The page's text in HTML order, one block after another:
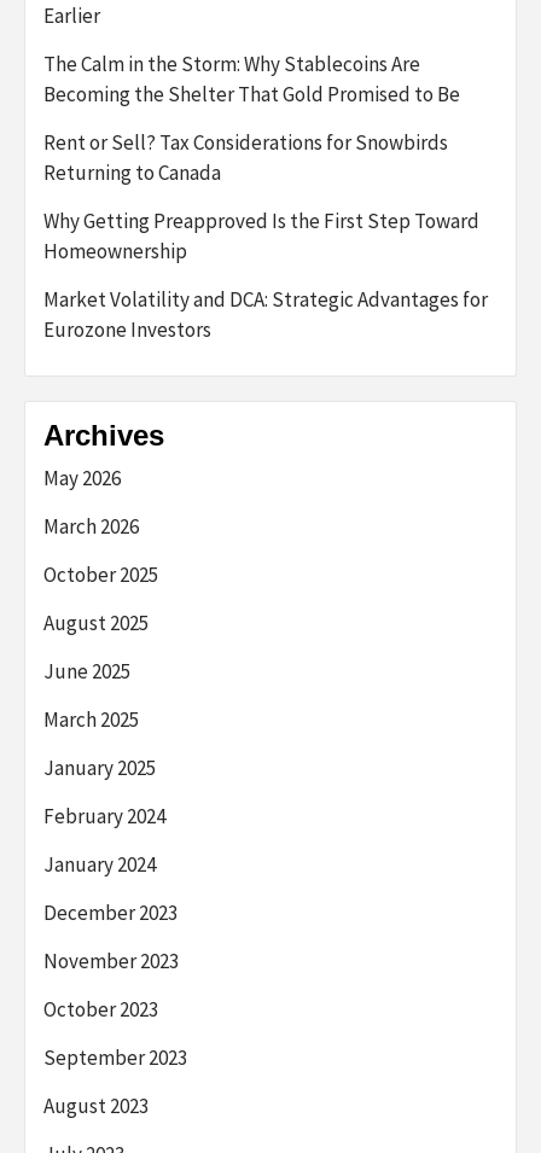
Earlier
The Calm in the Storm: Why Stablecoins Are
Becoming the Shelter That Gold Promised to Be
Rent or Sell? Tax Considerations for Snowbirds
Returning to Canada
Why Getting Preapproved Is the First Step Toward
Homeownership
Market Volatility and DCA: Strategic Advantages for
Eurozone Investors
Archives
May 2026
March 2026
October 2025
August 2025
June 2025
March 2025
January 2025
February 2024
January 2024
December 2023
November 2023
October 2023
September 2023
August 2023